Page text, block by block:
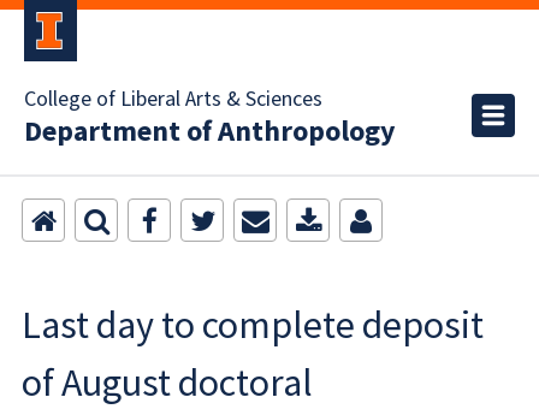
College of Liberal Arts & Sciences
Department of Anthropology
Last day to complete deposit
of August doctoral